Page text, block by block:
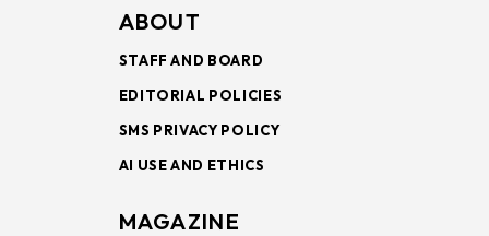
ABOUT
STAFF AND BOARD
EDITORIAL POLICIES
SMS PRIVACY POLICY
AI USE AND ETHICS
MAGAZINE